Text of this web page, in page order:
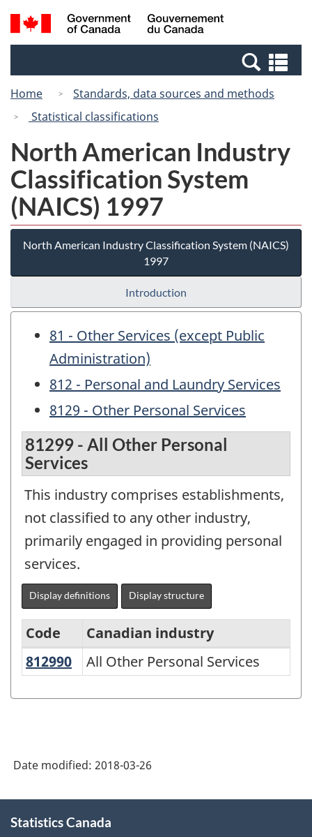
Skip
to
Switch
to
Canada
Search
and
Home
Standards, data sources and methods
Statistical classifications
North American Industry
Classification System
(NAICS) 1997
North American Industry Classification System (NAICS)
1997
Introduction
81 - Other Services (except Public
Administration)
812 - Personal and Laundry Services
8129 - Other Personal Services
81299 - All Other Personal
Services
This industry comprises establishments,
not classified to any other industry,
primarily engaged in providing personal
services.
Display definitions Display structure
North
System
1997
-
Code
Canadian industry
812990 All Other Personal Services
All Other Personal Services
Date modified: 2018-03-26
this
Statistics Canada